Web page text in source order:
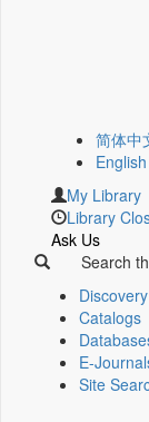
简体中
English
My Library
Library
Ask Us
Search
Discovery
Catalogs
E-
Site